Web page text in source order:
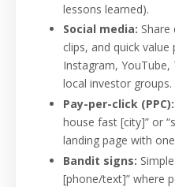
lessons learned).
Social media:
clips, and quick
Instagram, YouTube,
local investor groups.
Pay-per-click (PPC):
house fast [city]” or
landing page with
Bandit signs:
[phone/text]” where